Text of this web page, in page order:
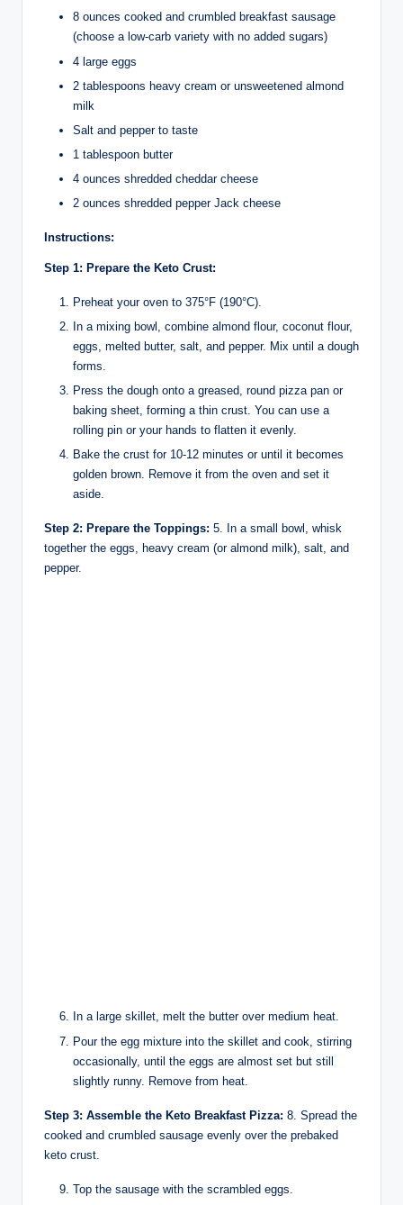
8 ounces cooked and crumbled breakfast sausage
(choose a low-carb variety with no added sugars)
4 large eggs
2 tablespoons heavy cream or unsweetened almond
milk
Salt and pepper to taste
1 tablespoon butter
4 ounces shredded cheddar cheese
2 ounces shredded pepper Jack cheese
Instructions:
Step 1: Prepare the Keto Crust:
Preheat your oven to 375°F (190°C).
In a mixing bowl, combine almond flour, coconut flour,
eggs, melted butter, salt, and pepper. Mix until a dough
forms.
Press the dough onto a greased, round pizza pan or
baking sheet, forming a thin crust. You can use a
rolling pin or your hands to flatten it evenly.
Bake the crust for 10-12 minutes or until it becomes
golden brown. Remove it from the oven and set it
aside.
Step 2: Prepare the Toppings: 5. In a small bowl, whisk
together the eggs, heavy cream (or almond milk), salt, and
pepper.
In a large skillet, melt the butter over medium heat.
Pour the egg mixture into the skillet and cook, stirring
occasionally, until the eggs are almost set but still
slightly runny. Remove from heat.
Step 3: Assemble the Keto Breakfast Pizza: 8. Spread the
cooked and crumbled sausage evenly over the prebaked
keto crust.
Top the sausage with the scrambled eggs.